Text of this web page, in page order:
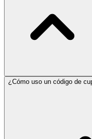
¿Cómo uso un código de